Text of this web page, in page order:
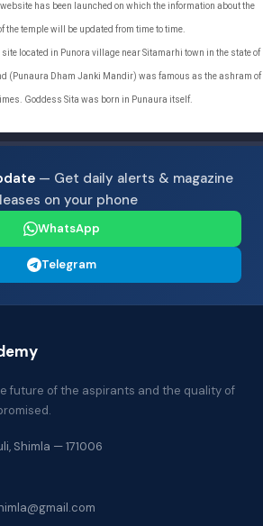
has been launched on which the information about the
the temple will be updated from time to time.
located in Punora village near Sitamarhi town in the state of
(Punaura Dham Janki Mandir) was famous as the ashram of
Goddess Sita was born in Punaura itself.
— Get daily alerts & magazine
on your phone
WhatsApp
Telegram
future of the aspirants and the quality of
Shimla — 171006